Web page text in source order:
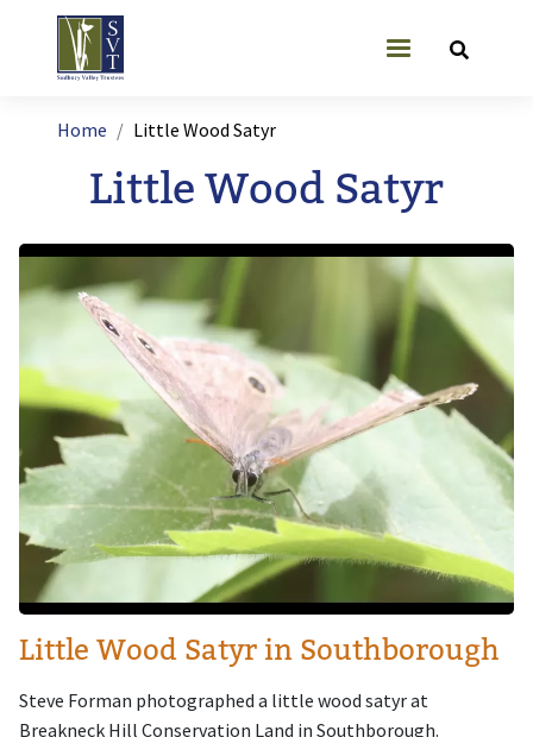
Skip to main content
User account
Breadcrumb
Home Little Wood Satyr
Little Wood Satyr
Image
Little Wood Satyr in Southborough
Steve Forman photographed a little wood satyr at
Breakneck Hill Conservation Land in Southborough.